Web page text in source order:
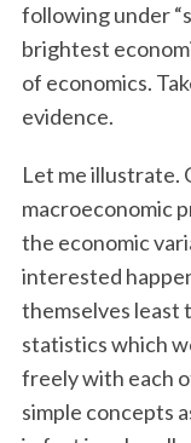
following under
brightest
of economics.
evidence.
Let me illustrate.
macroeconomic
the economic
interested
themselves least
statistics which
freely with each
simple concepts